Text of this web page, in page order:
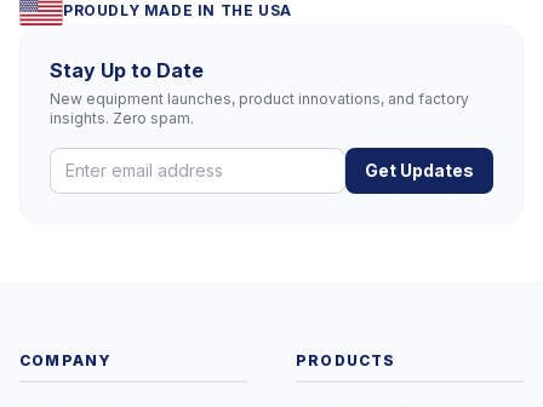
PROUDLY MADE IN THE USA
Stay Up to Date
New equipment launches, product innovations, and factory
insights. Zero spam.
Get Updates
COMPANY PRODUCTS